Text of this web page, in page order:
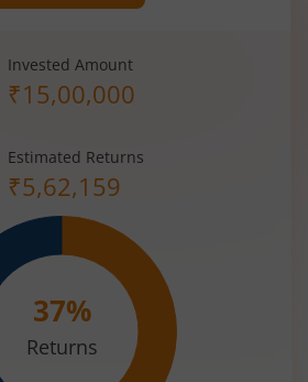
Invested Amount
₹15,00,000
Estimated Returns
₹5,62,159
37%
Returns